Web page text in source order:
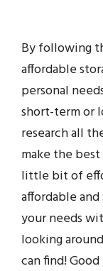
By following
affordable
personal
short-term or
research all
make the
little bit of
affordable
your needs
looking
can find!